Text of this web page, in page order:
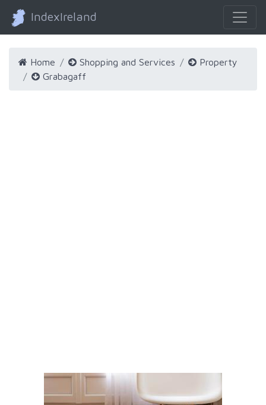
IndexIreland
Home Shopping and Services
Property
Grabagaff